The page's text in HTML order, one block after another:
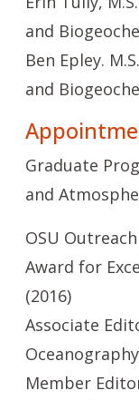
and
Ben Epley.
and
Graduate
and
OSU
Award for
(2016)
Associate
Member